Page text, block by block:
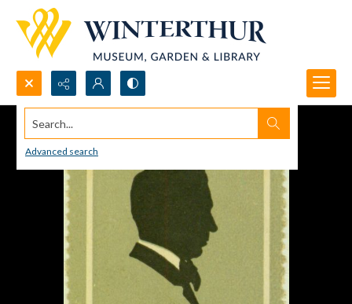
Search...
Advanced search